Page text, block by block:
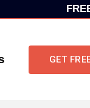
GET